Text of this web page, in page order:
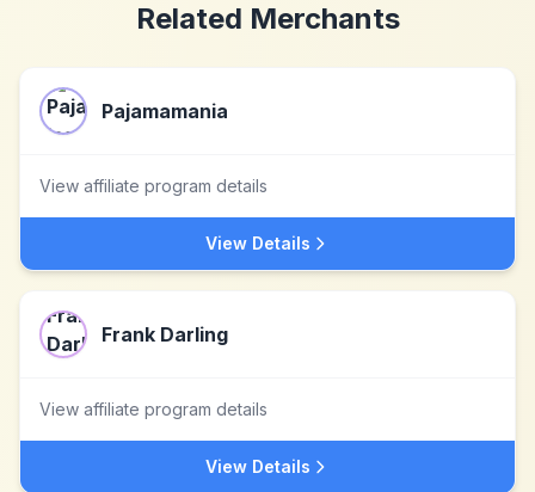
Related Merchants
Pajamamania
View affiliate program details
View Details
Frank Darling
View affiliate program details
View Details